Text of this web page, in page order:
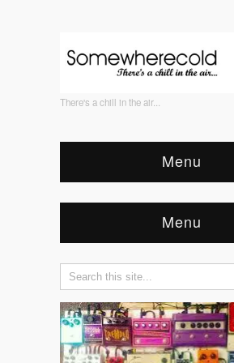
There's a chill in the air...
Menu
Menu